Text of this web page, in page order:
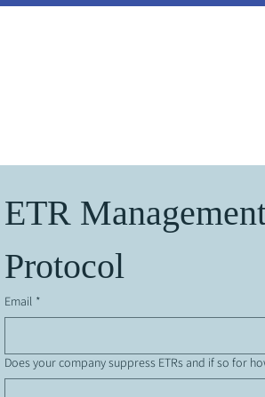
ETR
Protocol
Email *
Does your company suppress ETRs and if so for